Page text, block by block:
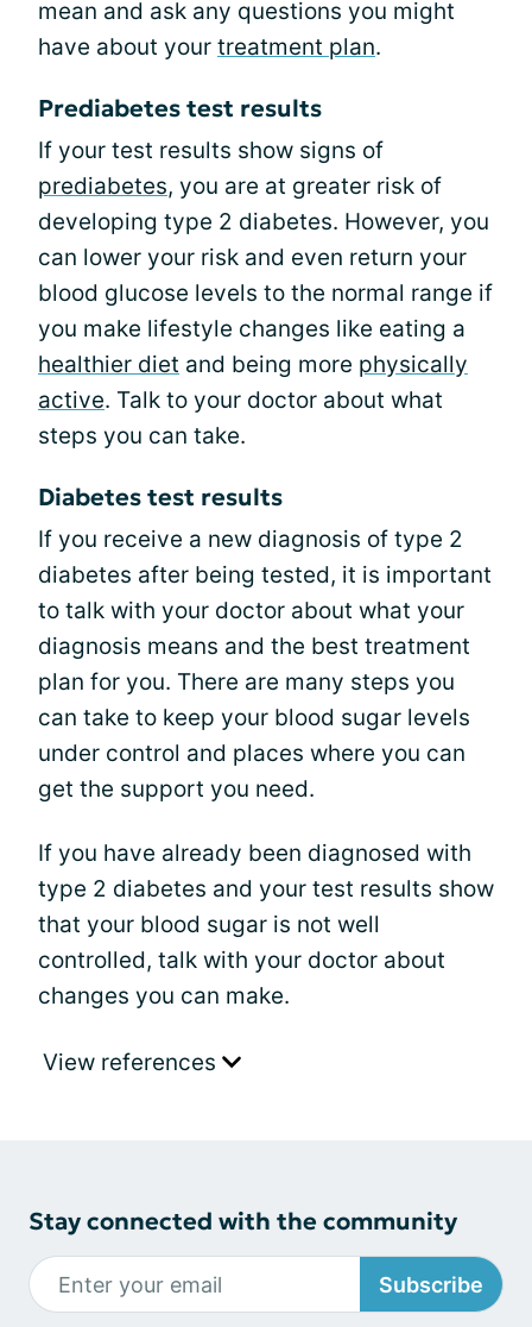
mean and ask any questions you might
have about your treatment plan.
Prediabetes test results
If your test results show signs of
prediabetes, you are at greater risk of
developing type 2 diabetes. However, you
can lower your risk and even return your
blood glucose levels to the normal range if
you make lifestyle changes like eating a
healthier diet and being more physically
active. Talk to your doctor about what
steps you can take.
Diabetes test results
If you receive a new diagnosis of type 2
diabetes after being tested, it is important
to talk with your doctor about what your
diagnosis means and the best treatment
plan for you. There are many steps you
can take to keep your blood sugar levels
under control and places where you can
get the support you need.
If you have already been diagnosed with
type 2 diabetes and your test results show
that your blood sugar is not well
controlled, talk with your doctor about
changes you can make.
View references
Stay connected with the community
Subscribe